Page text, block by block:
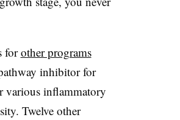
forother programs
inhibitor for
various inflammatory
Twelve other